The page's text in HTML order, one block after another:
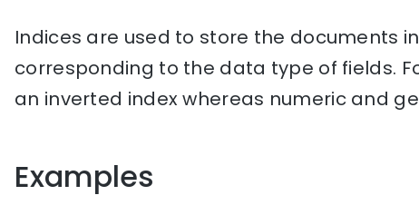
Indices are used to store the documents
corresponding to the data type of fields.
an inverted index whereas numeric and
Examples